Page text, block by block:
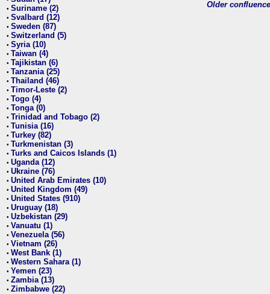
• Suriname (2)
• Svalbard (12)
• Sweden (87)
• Switzerland (5)
• Syria (10)
• Taiwan (4)
• Tajikistan (6)
• Tanzania (25)
• Thailand (46)
• Timor-Leste (2)
• Togo (4)
• Tonga (0)
• Trinidad and Tobago (2)
• Tunisia (16)
• Turkey (82)
• Turkmenistan (3)
• Turks and Caicos Islands (1)
• Uganda (12)
• Ukraine (76)
• United Arab Emirates (10)
• United Kingdom (49)
• United States (910)
• Uruguay (18)
• Uzbekistan (29)
• Vanuatu (1)
• Venezuela (56)
• Vietnam (26)
• West Bank (1)
• Western Sahara (1)
• Yemen (23)
• Zambia (13)
• Zimbabwe (22)
Older